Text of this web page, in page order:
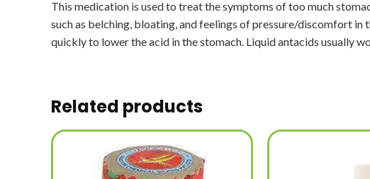
This medication is used to treat the symptoms of too much
such as belching, bloating, and feelings of pressure/discomfort
quickly to lower the acid in the stomach. Liquid antacids usually
Related products